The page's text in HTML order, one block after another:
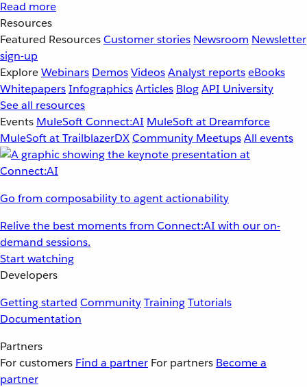
Read more
Resources
Featured ResourcesCustomer stories Newsroom Newsletter
sign-up
ExploreWebinars DemosVideosAnalyst reportseBooks
WhitepapersInfographicsArticles BlogAPI University
See all resources
Events MuleSoft Connect:AI MuleSoft at Dreamforce
MuleSoft at TrailblazerDXCommunity MeetupsAll events
Go from composability to agent actionability
Relive the best moments from Connect:AI with our on-
demand sessions.
Start watching
Developers
Getting started CommunityTrainingTutorials
Documentation
Partners
For customers Find a partner For partners Become a
partner